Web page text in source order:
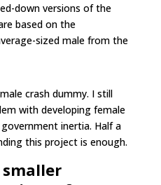
down versions of the
based on the
sized male from the
crash dummy. I still
with developing female
inertia. Half a
this project is enough.